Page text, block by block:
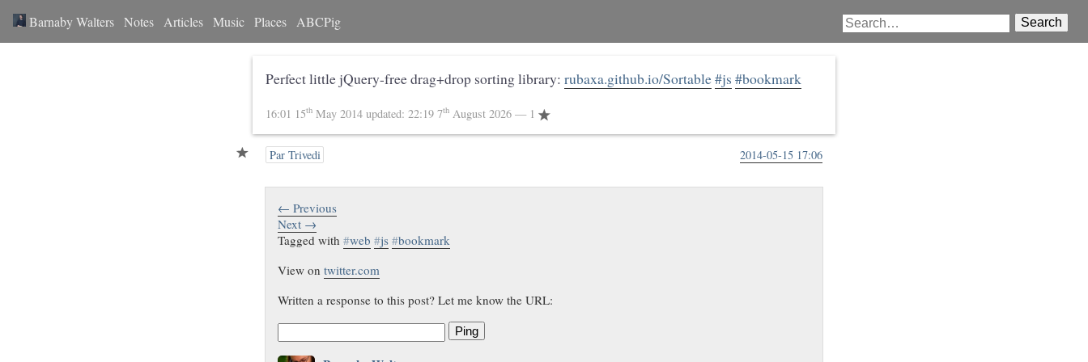
Barnaby Walters Notes Articles Music Places ABCPig Search
Perfect little jQuery-free drag+drop sorting library: rubaxa.github.io/Sortable#js #bookmark
16:01 15th May 2014 updated: 22:19 7th August 2026 — 1
Par Trivedi 2014-05-15 17:06
← Previous
Next →
Tagged with#web #js #bookmark
View ontwitter.com
Written a response to this post? Let me know the URL:
Ping